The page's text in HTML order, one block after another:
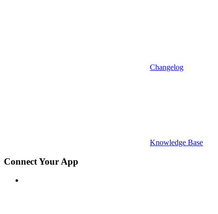
Changelog
Knowledge Base
Connect Your App